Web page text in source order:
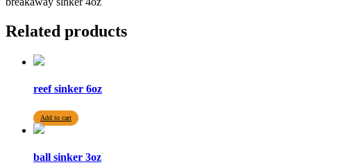
Related products
reef sinker 6oz
Add to cart
ball sinker 3oz